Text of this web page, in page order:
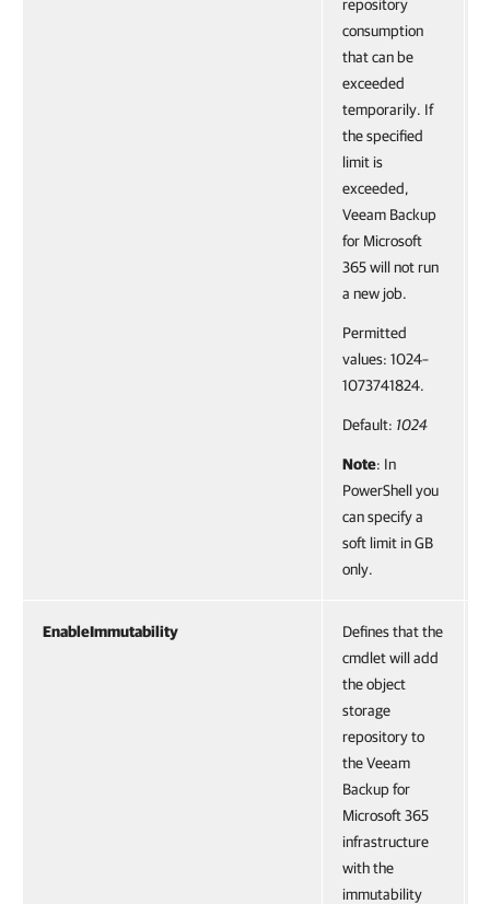
repository
consumption
that can be
exceeded
temporarily. If
the specified
limit is
exceeded,
Veeam Backup
for Microsoft
365 will not run
a new job.
Permitted
values: 1024–
1073741824.
Default: 1024
Note: In
PowerShell you
can specify a
soft limit in GB
only.
EnableImmutability
Defines that the
cmdlet will add
the object
storage
repository to
the Veeam
Backup for
Microsoft 365
infrastructure
with the
immutability